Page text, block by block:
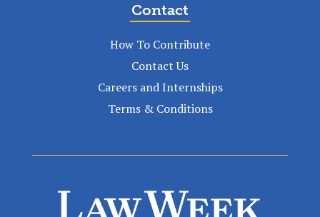
Contact
How To Contribute
Contact Us
Careers and Internships
Terms & Conditions